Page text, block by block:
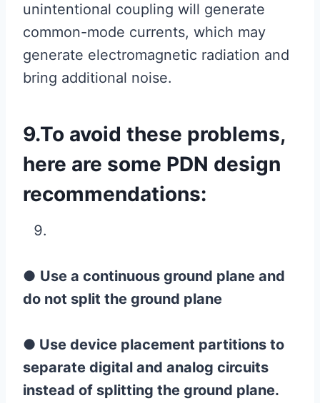
unintentional coupling will generate
common-mode currents, which may
generate electromagnetic radiation and
bring additional noise.
9.To avoid these problems,
here are some PDN design
recommendations:
● Use a continuous ground plane and
do not split the ground plane
● Use device placement partitions to
separate digital and analog circuits
instead of splitting the ground plane.